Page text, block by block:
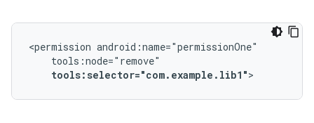
<permission
tools:selector="com.example.lib1">